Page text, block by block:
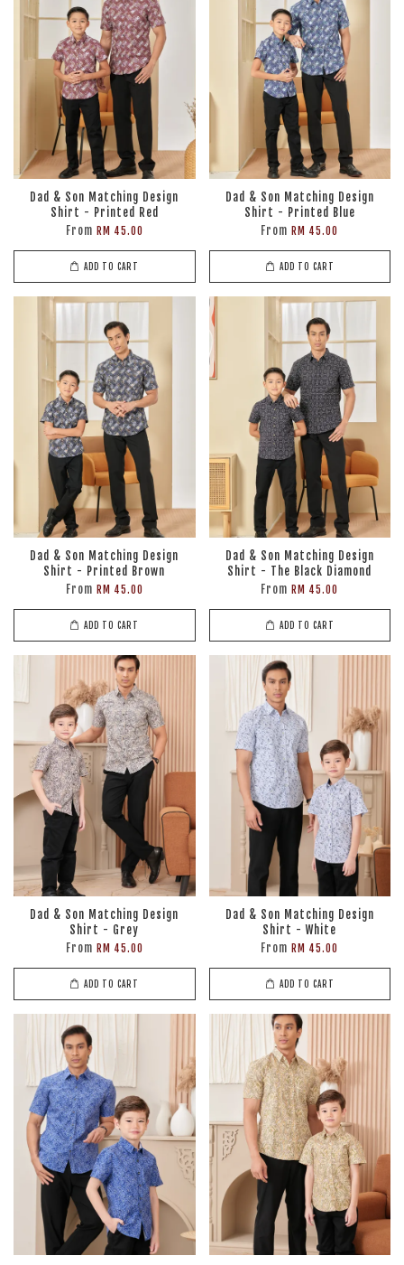
Dad & Son Matching Design
Shirt - Printed Red
From RM 45.00
ADD TO CART
Dad & Son Matching Design
Shirt - Printed Blue
From RM 45.00
ADD TO CART
Dad & Son Matching Design
Shirt - Printed Brown
From RM 45.00
ADD TO CART
Dad & Son Matching Design
Shirt - The Black Diamond
From RM 45.00
ADD TO CART
Dad & Son Matching Design
Shirt - Grey
From RM 45.00
ADD TO CART
Dad & Son Matching Design
Shirt - White
From RM 45.00
ADD TO CART